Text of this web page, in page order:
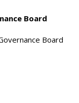
Board
Board